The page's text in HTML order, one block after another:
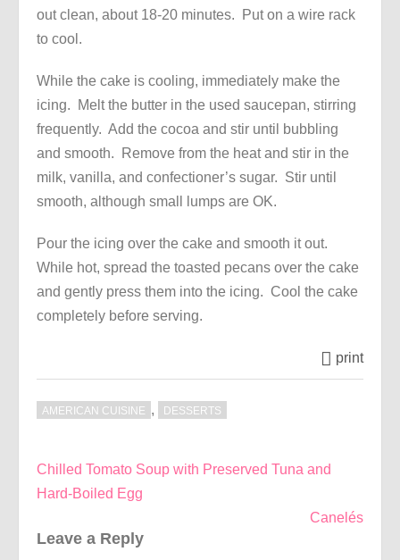
out clean, about 18-20 minutes. Put on a wire rack
to cool.
While the cake is cooling, immediately make the
icing. Melt the butter in the used saucepan, stirring
frequently. Add the cocoa and stir until bubbling
and smooth. Remove from the heat and stir in the
milk, vanilla, and confectioner’s sugar. Stir until
smooth, although small lumps are OK.
Pour the icing over the cake and smooth it out.
While hot, spread the toasted pecans over the cake
and gently press them into the icing. Cool the cake
completely before serving.
print
AMERICAN CUISINE , DESSERTS
Post
navigation
Chilled Tomato Soup with Preserved Tuna and
Hard-Boiled Egg
Canelés
Leave a Reply